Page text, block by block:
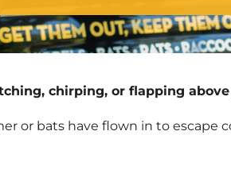
chirping, or flapping
or bats have flown in to escape